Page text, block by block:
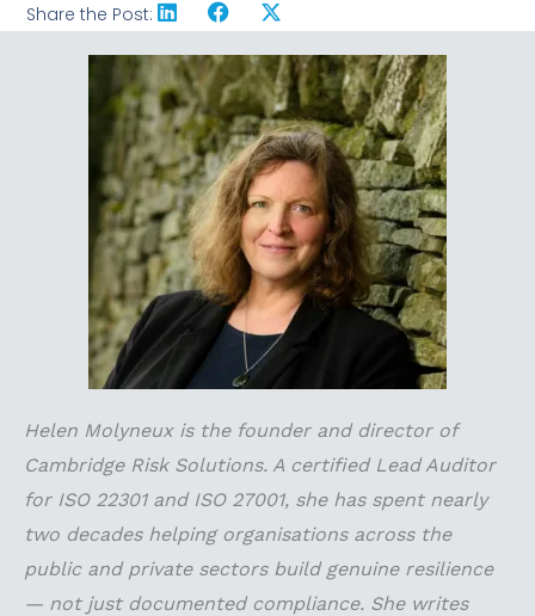
Share the Post:
Helen Molyneux is the founder and director of
Cambridge Risk Solutions. A certified Lead Auditor
for ISO 22301 and ISO 27001, she has spent nearly
two decades helping organisations across the
public and private sectors build genuine resilience
— not just documented compliance. She writes